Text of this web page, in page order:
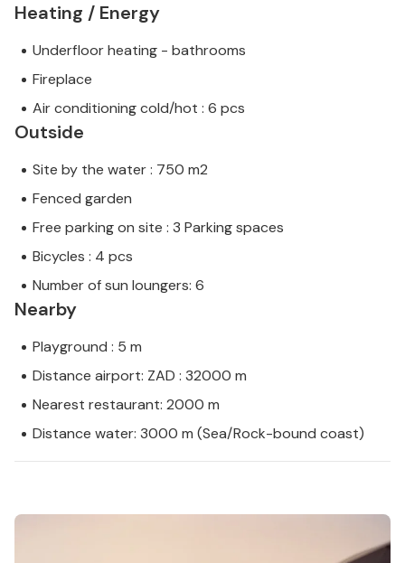
Heating / Energy
Underfloor heating - bathrooms
Fireplace
Air conditioning cold/hot : 6 pcs
Outside
Site by the water : 750 m2
Fenced garden
Free parking on site : 3 Parking spaces
Bicycles : 4 pcs
Number of sun loungers: 6
Nearby
Playground : 5 m
Distance airport: ZAD : 32000 m
Nearest restaurant: 2000 m
Distance water: 3000 m (Sea/Rock-bound coast)